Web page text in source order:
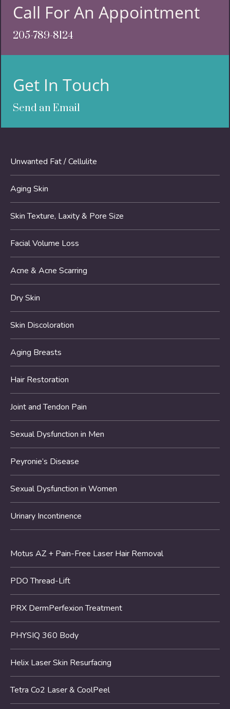
Call For An Appointment
205-789-8124
Get In Touch
Send an Email
Unwanted Fat / Cellulite
Aging Skin
Skin Texture, Laxity & Pore Size
Facial Volume Loss
Acne & Acne Scarring
Dry Skin
Skin Discoloration
Aging Breasts
Hair Restoration
Joint and Tendon Pain
Sexual Dysfunction in Men
Peyronie’s Disease
Sexual Dysfunction in Women
Urinary Incontinence
Motus AZ + Pain-Free Laser Hair Removal
PDO Thread-Lift
PRX DermPerfexion Treatment
PHYSIQ 360 Body
Helix Laser Skin Resurfacing
Tetra Co2 Laser & CoolPeel